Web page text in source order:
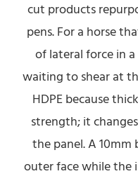
cut products
pens. For a horse
of lateral force in
waiting to shear at
HDPE because
strength; it
the panel. A
outer face while the